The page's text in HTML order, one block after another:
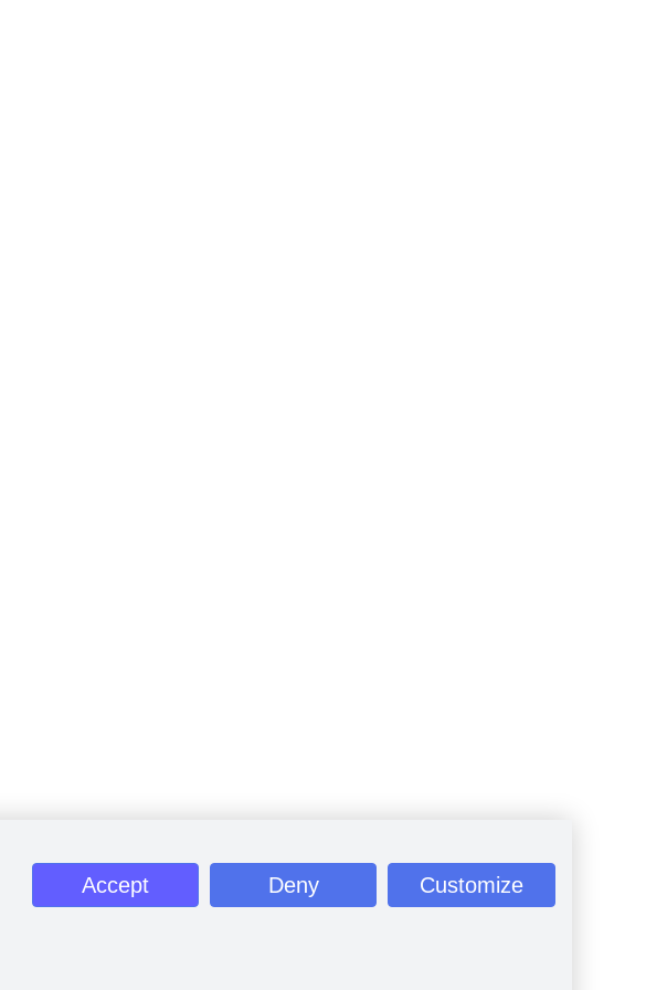
Accept Deny Customize